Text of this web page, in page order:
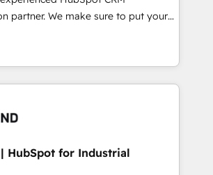
mid-market reality—practical
🔄 Top 5% globally in client
mid-market companies ready to
partner. We make sure to put your
and goals first and think along
We are only satisfied once
CRM, Marketing, Sales & Service
developers - Complex data
- Custom integrations (e.g. MS
Navision, AX, SAP, Exact, AFAS) We
HubSpot for Industrial